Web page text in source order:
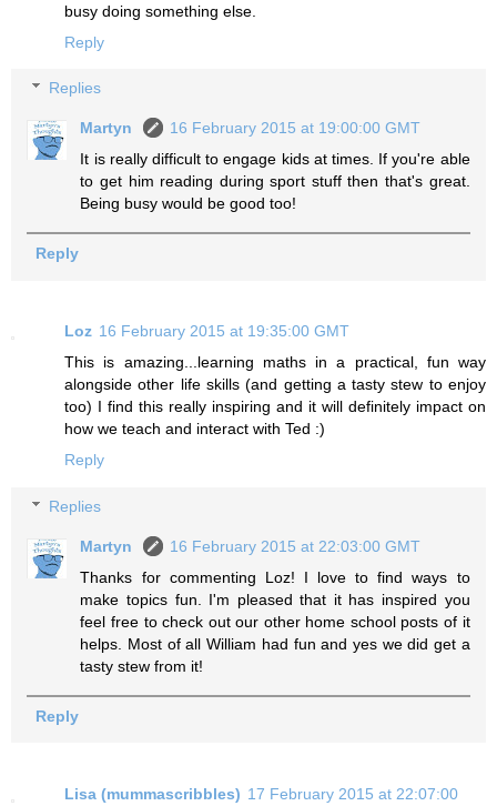
busy doing something else.
Reply
Replies
Martyn
16 February 2015 at 19:00:00 GMT
It is really difficult to engage kids at times. If you're able
to get him reading during sport stuff then that's great.
Being busy would be good too!
Reply
Loz 16 February 2015 at 19:35:00 GMT
This is amazing...learning maths in a practical, fun way
alongside other life skills (and getting a tasty stew to enjoy
too) I find this really inspiring and it will definitely impact on
how we teach and interact with Ted :)
Reply
Replies
Martyn
16 February 2015 at 22:03:00 GMT
Thanks for commenting Loz! I love to find ways to
make topics fun. I'm pleased that it has inspired you
feel free to check out our other home school posts of it
helps. Most of all William had fun and yes we did get a
tasty stew from it!
Reply
Lisa (mummascribbles) 17 February 2015 at 22:07:00